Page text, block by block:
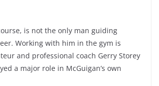
is not the only man guiding
Working with him in the gym is
and professional coach Gerry Storey
a major role in McGuigan’s own